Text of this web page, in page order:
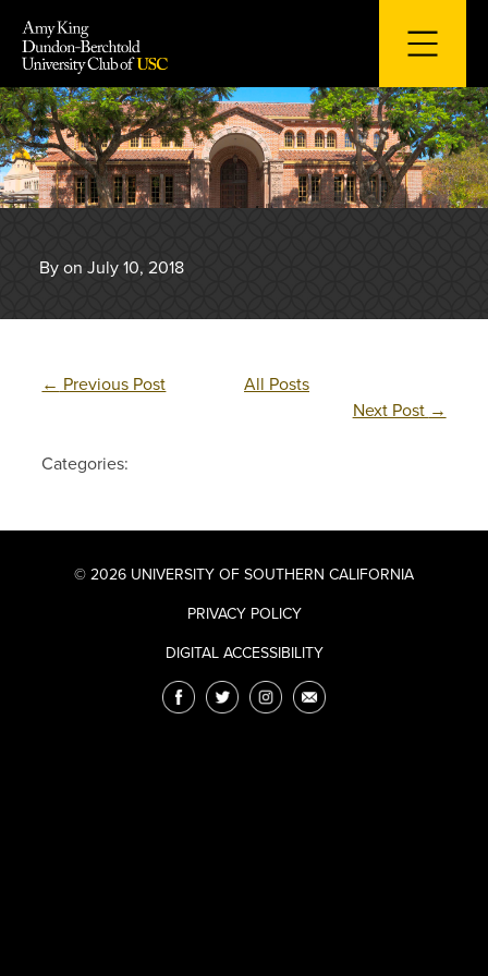
content
By on July 10, 2018
← Previous Post
All Posts
Next Post →
Categories:
© 2026 UNIVERSITY OF SOUTHERN CALIFORNIA
PRIVACY POLICY
DIGITAL ACCESSIBILITY